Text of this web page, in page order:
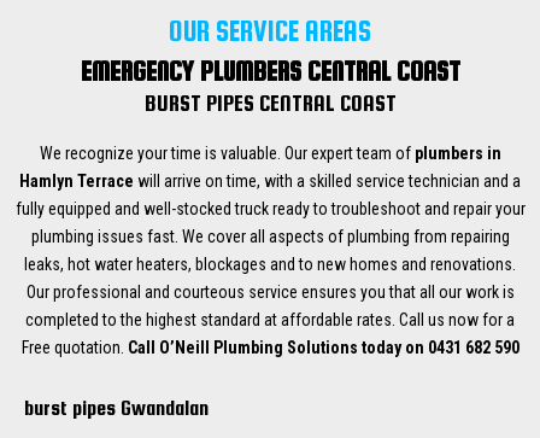
OUR SERVICE AREAS
EMERGENCY PLUMBERS CENTRAL COAST
BURST PIPES CENTRAL COAST
We recognize your time is valuable. Our expert team of plumbers in
Hamlyn Terrace will arrive on time, with a skilled service technician and a
fully equipped and well-stocked truck ready to troubleshoot and repair your
plumbing issues fast. We cover all aspects of plumbing from repairing
leaks, hot water heaters, blockages and to new homes and renovations.
Our professional and courteous service ensures you that all our work is
completed to the highest standard at affordable rates. Call us now for a
Free quotation. Call O’Neill Plumbing Solutions today on 0431 682 590
burst pipes Gwandalan